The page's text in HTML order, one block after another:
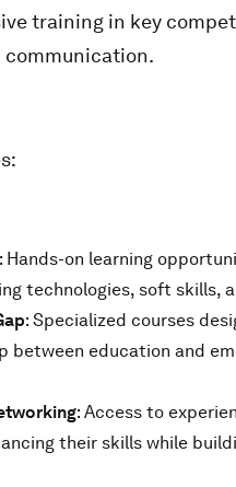
training in key
communication.
: Hands-on learning
technologies, soft skills,
: Specialized courses
between education and
: Access to
their skills while